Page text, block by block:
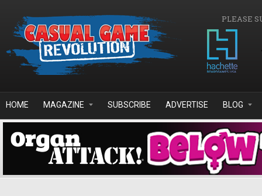
PLEASE
HOME MAGAZINE SUBSCRIBE ADVERTISE BLOG